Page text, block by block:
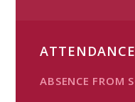
ATTENDANCE
ABSENCE FROM